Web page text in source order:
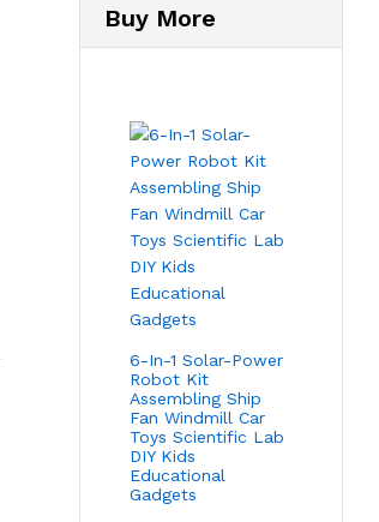
Buy More
6-In-1 Solar-Power
Robot Kit
Assembling Ship
Fan Windmill Car
Toys Scientific Lab
DIY Kids
Educational
Gadgets